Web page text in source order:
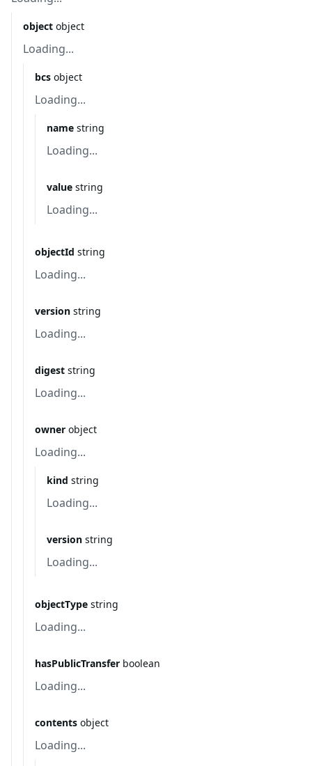
object object
Loading...
bcs object
Loading...
name string
Loading...
value string
Loading...
objectId string
Loading...
version string
Loading...
digest string
Loading...
owner object
Loading...
kind string
Loading...
version string
Loading...
objectType string
Loading...
hasPublicTransfer boolean
Loading...
contents object
Loading...